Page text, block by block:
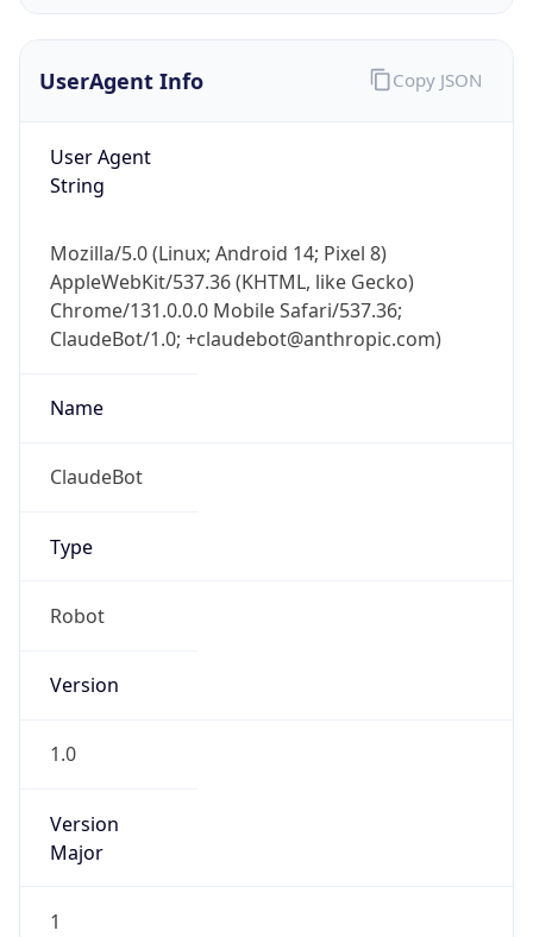
UserAgent Info
User Agent
String
Mozilla/5.0 (Linux; Android 14; Pixel 8)
AppleWebKit/537.36 (KHTML, like Gecko)
Chrome/131.0.0.0 Mobile Safari/537.36;
ClaudeBot/1.0; +claudebot@anthropic.com)
Name
ClaudeBot
Type
Robot
Version
1.0
Version
Major
1
Copy JSON